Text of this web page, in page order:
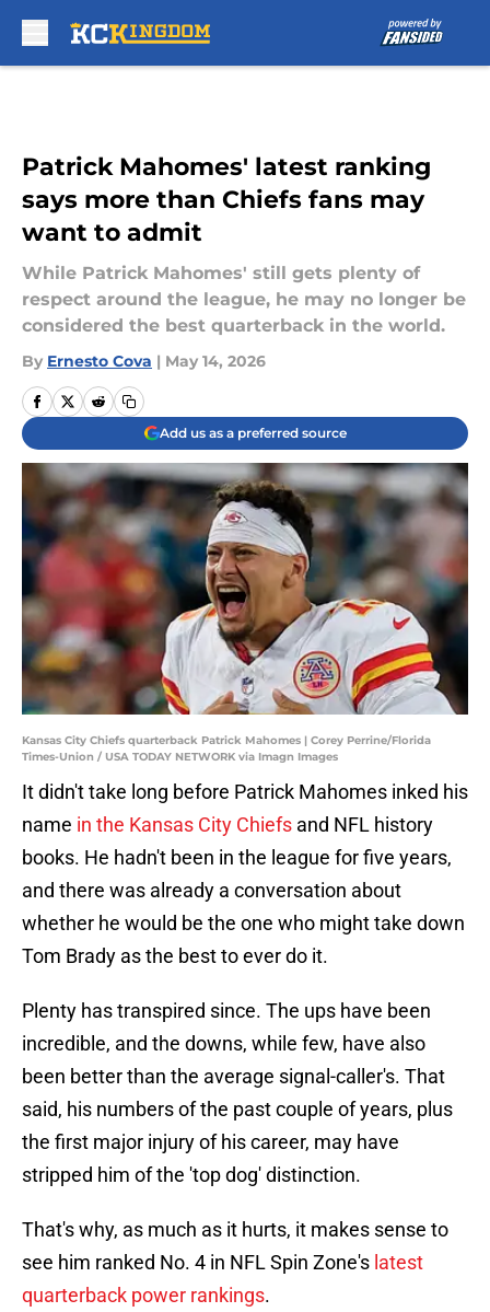
Patrick Mahomes' latest ranking
says more than Chiefs fans may
want to admit
While Patrick Mahomes' still gets plenty of
respect around the league, he may no longer be
considered the best quarterback in the world.
By Ernesto Cova | May 14, 2026
Add us as a preferred source
Kansas City Chiefs quarterback Patrick Mahomes | Corey Perrine/Florida
Times-Union / USA TODAY NETWORK via Imagn Images
It didn't take long before Patrick Mahomes inked his
name in the Kansas City Chiefs and NFL history
books. He hadn't been in the league for five years,
and there was already a conversation about
whether he would be the one who might take down
Tom Brady as the best to ever do it.
Plenty has transpired since. The ups have been
incredible, and the downs, while few, have also
been better than the average signal-caller's. That
said, his numbers of the past couple of years, plus
the first major injury of his career, may have
stripped him of the 'top dog' distinction.
That's why, as much as it hurts, it makes sense to
see him ranked No. 4 in NFL Spin Zone's latest
quarterback power rankings.